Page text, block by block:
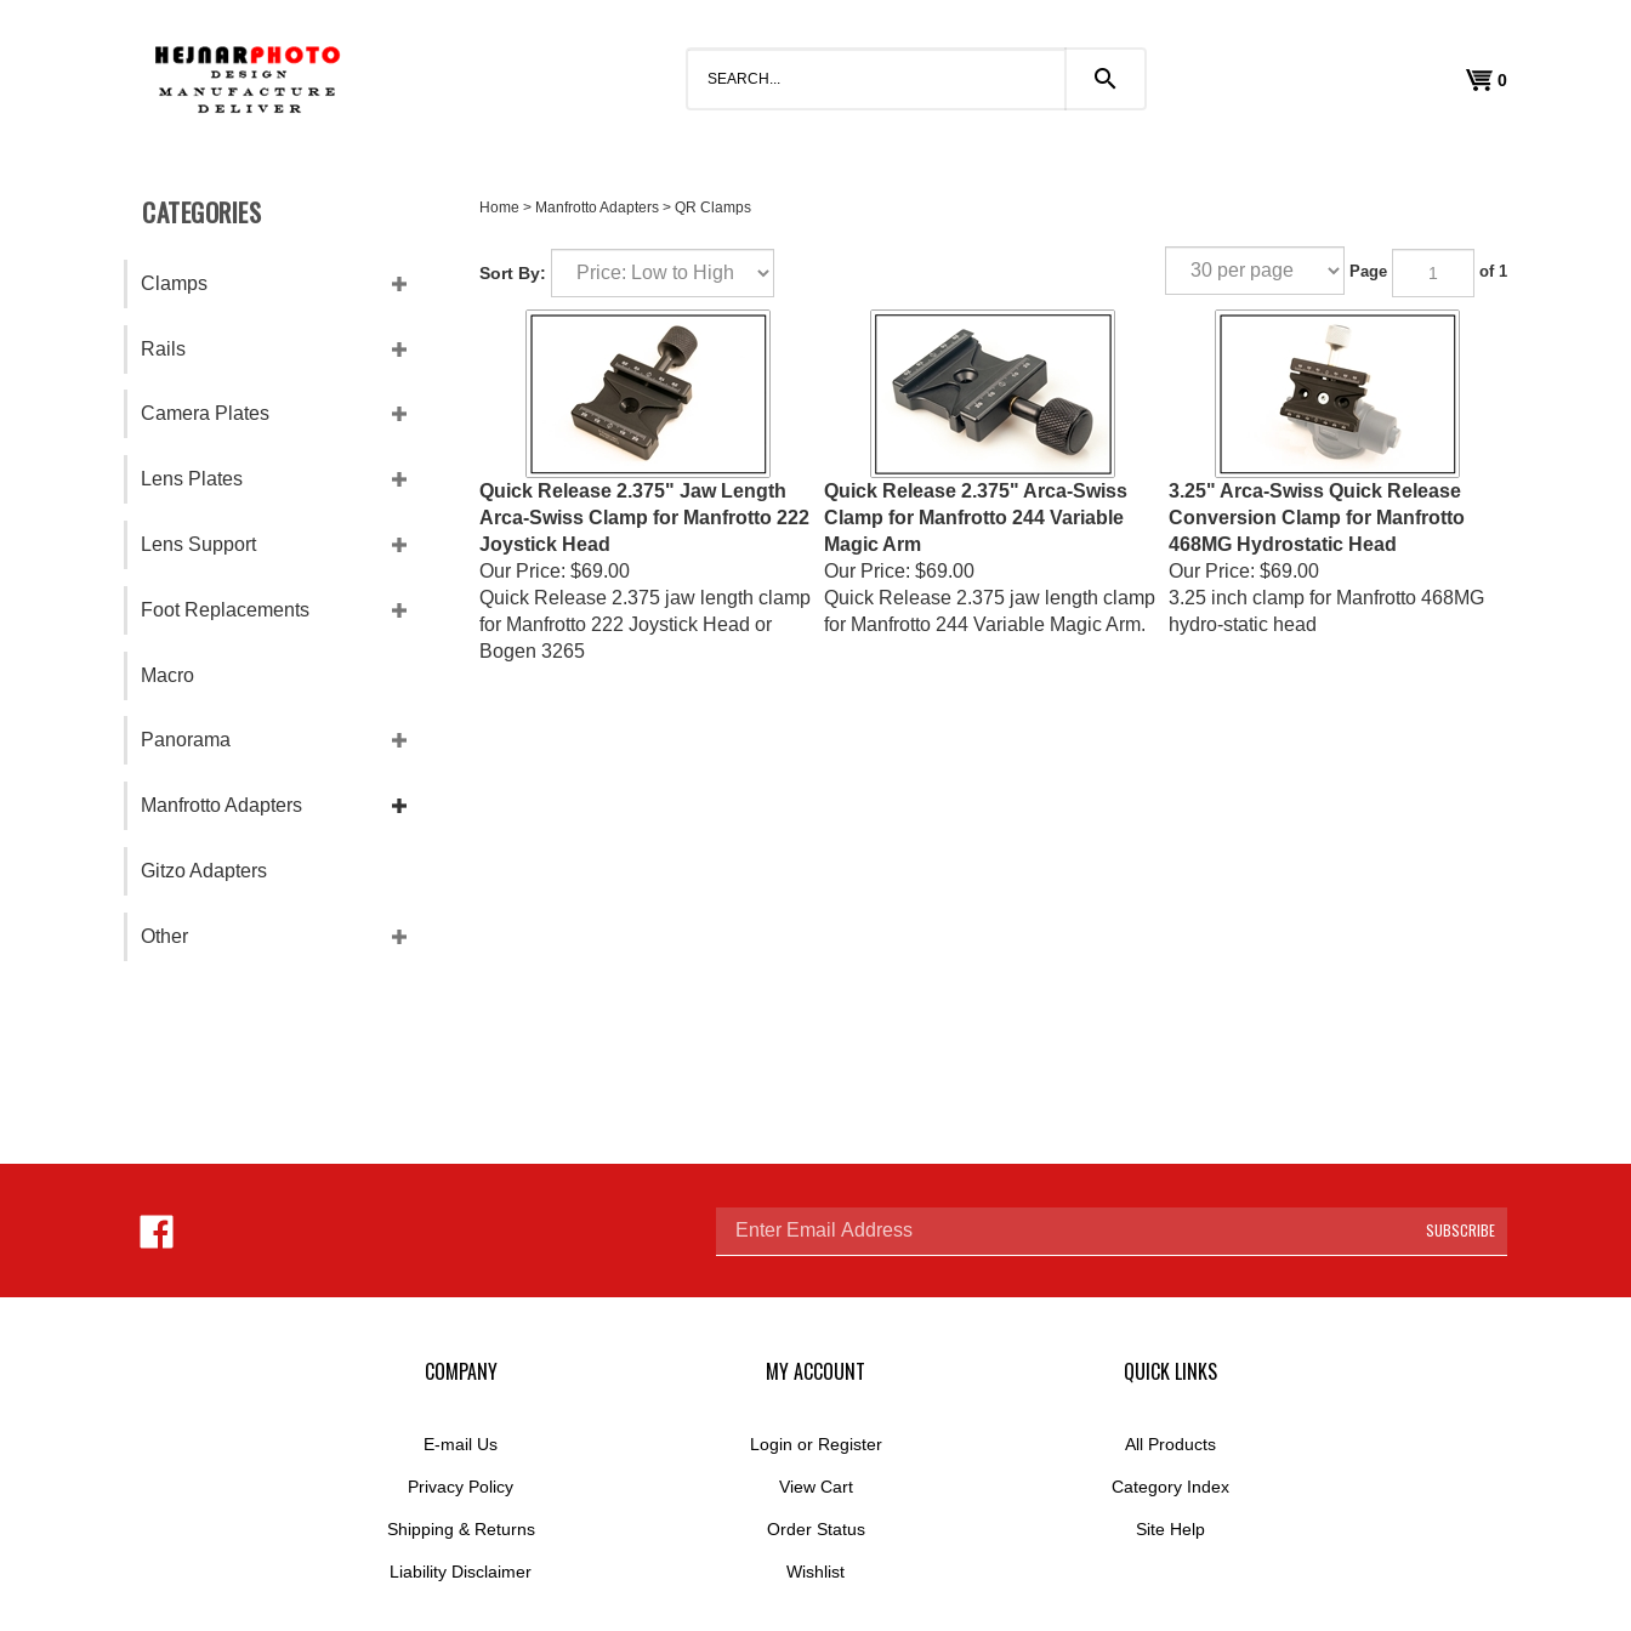
search
View0
CATEGORIES
Clamps
Rails
Camera Plates
Lens Plates
Lens Support
Foot Replacements
Macro
Panorama
Manfrotto Adapters
Gitzo Adapters
Other
Home > Manfrotto Adapters> QR Clamps
Sort By: Page of 1
Quick Release 2.375" Jaw Length
Arca-Swiss Clamp for Manfrotto 222
Joystick Head
Our Price: $69.00
Quick Release 2.375" Arca-Swiss
Clamp for Manfrotto 244 Variable
Magic Arm
Our Price: $69.00
3.25" Arca-Swiss Quick Release
Conversion Clamp for Manfrotto
468MG Hydrostatic Head
Our Price: $69.00
Quick Release 2.375 jaw length clamp
for Manfrotto 222 Joystick Head or
Bogen 3265
Quick Release 2.375 jaw length clamp
for Manfrotto 244 Variable Magic Arm.
3.25 inch clamp for Manfrotto 468MG
hydro-static head
Like
Hejnar
Enter SUBSCRIBE
COMPANY
E-mail Us
Privacy Policy
Shipping & Returns
Liability Disclaimer
MY ACCOUNT
Login or Register
View Cart
Order Status
Wishlist
QUICK LINKS
All Products
Category Index
Site Help